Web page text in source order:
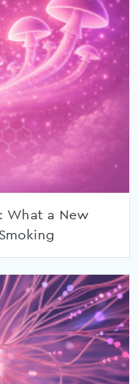
What a New